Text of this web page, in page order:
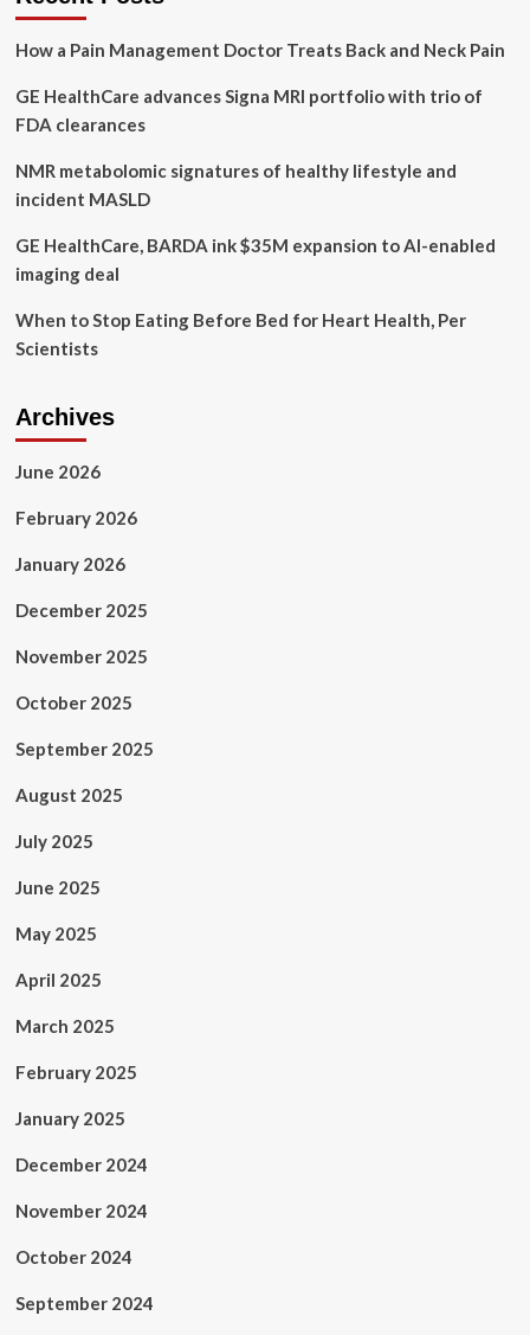
suits
tennis
How a Pain Management Doctor Treats Back and Neck Pain
GE HealthCare advances Signa MRI portfolio with trio of
FDA clearances
NMR metabolomic signatures of healthy lifestyle and
incident MASLD
GE HealthCare, BARDA ink $35M expansion to AI-enabled
imaging deal
When to Stop Eating Before Bed for Heart Health, Per
Scientists
Archives
June 2026
February 2026
January 2026
December 2025
November 2025
October 2025
September 2025
August 2025
July 2025
June 2025
May 2025
April 2025
March 2025
February 2025
January 2025
December 2024
November 2024
October 2024
September 2024